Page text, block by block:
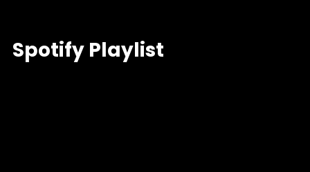
Spotify Playlist